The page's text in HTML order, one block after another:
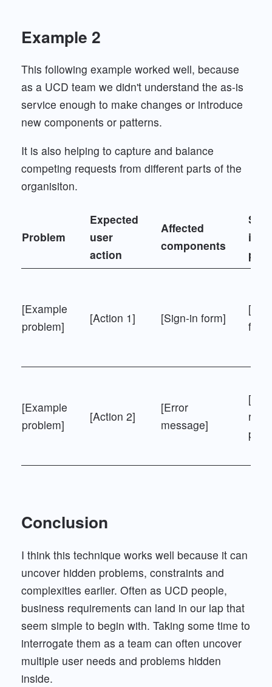
Example 2
This following example worked well, because
as a UCD team we didn't understand the as-is
service enough to make changes or introduce
new components or patterns.
It is also helping to capture and balance
competing requests from different parts of the
organisiton.
Problem
Expected
user
action
Affected
components
is"
[Example
problem]
[Action 1] [Sign-in form]
[Example
problem]
[Action 2]
[Error
message]
Conclusion
I think this technique works well because it can
uncover hidden problems, constraints and
complexities earlier. Often as UCD people,
business requirements can land in our lap that
seem simple to begin with. Taking some time to
interrogate them as a team can often uncover
multiple user needs and problems hidden
inside.